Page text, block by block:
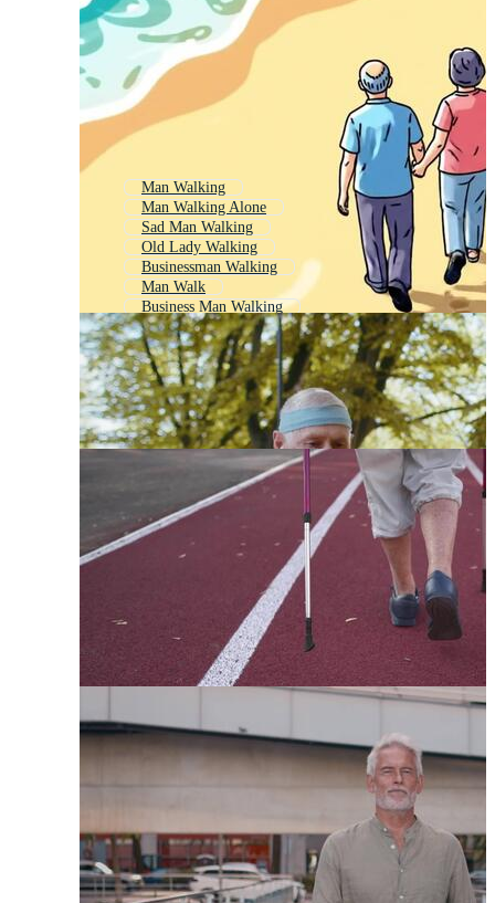
Man Walking
Man Walking Alone
Sad Man Walking
Old Lady Walking
Businessman Walking
Man Walk
Business Man Walking
Person Walking
Man Side Walk
Walking Man
Man Walking Mountain
Black Man Walking